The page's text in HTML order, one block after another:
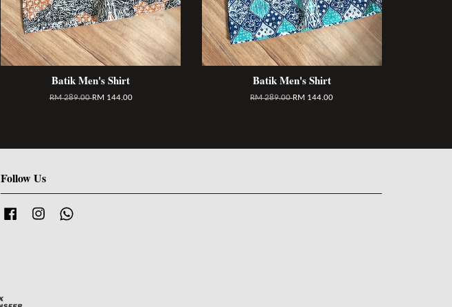
Batik Men's Shirt
RM 289.00RM 144.00
Batik Men's Shirt
RM 289.00RM 144.00
Follow Us
Facebook Instagram